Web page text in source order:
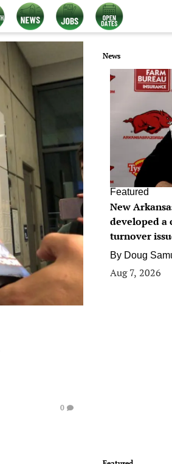
0
News
Featured
New
developed a
turnover
By Doug
Aug 7, 2026